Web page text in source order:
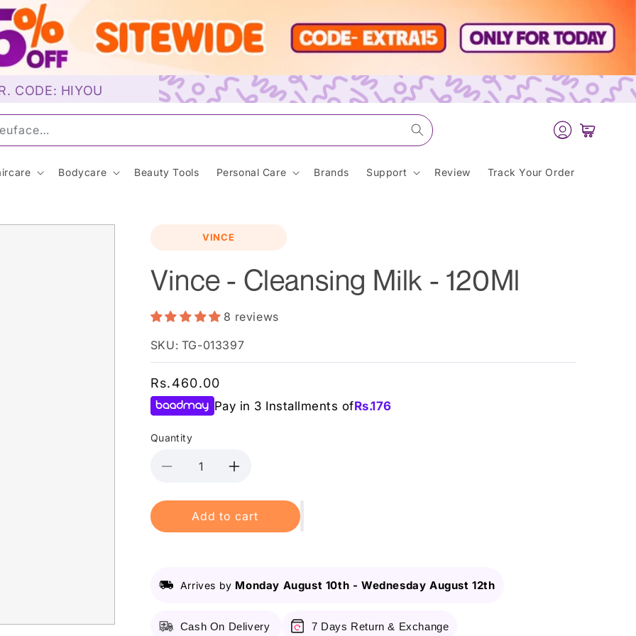
CODE: HIYOU
Log
in
Cart
Bodycare Beauty Tools Personal Care Brands Support Review Track Your Order
VINCE
Vince - Cleansing Milk - 120Ml
8 reviews
SKU: TG-013397
Regular
price
Rs.460.00
Pay in 3 Installments ofRs.176
Quantity
Decrease
for
Vince
-
120Ml
Increase
for
Vince
-
120Ml
Add to cart
Arrives by Monday August 10th -Wednesday August 12th
Cash On Delivery 7 Days Return & Exchange